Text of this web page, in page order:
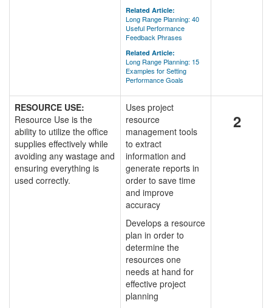
Related Article:
Long Range Planning: 40
Useful Performance
Feedback Phrases
Related Article:
Long Range Planning: 15
Examples for Setting
Performance Goals
RESOURCE USE:
Resource Use is the
ability to utilize the office
supplies effectively while
avoiding any wastage and
ensuring everything is
used correctly.
Uses project
resource
management tools
to extract
information and
generate reports in
order to save time
and improve
accuracy
Develops a resource
plan in order to
determine the
resources one
needs at hand for
effective project
planning
2